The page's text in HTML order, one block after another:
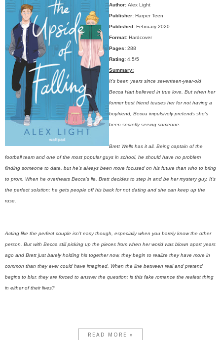
Author: Alex Light
Publisher: Harper Teen
Published: February 2020
Format: Hardcover
Pages: 288
Rating: 4.5/5
Summary:
It’s been years since seventeen-year-old
Becca Hart believed in true love. But when her
former best friend teases her for not having a
boyfriend, Becca impulsively pretends she’s
been secretly seeing someone.
Brett Wells has it all. Being captain of the
football team and one of the most popular guys in school, he should have no problem
finding someone to date, but he’s always been more focused on his future than who to bring
to prom. When he overhears Becca’s lie, Brett decides to step in and be her mystery guy. It’s
the perfect solution: he gets people off his back for not dating and she can keep up the
ruse.
Acting like the perfect couple isn’t easy though, especially when you barely know the other
person. But with Becca still picking up the pieces from when her world was blown apart years
ago and Brett just barely holding his together now, they begin to realize they have more in
common than they ever could have imagined. When the line between real and pretend
begins to blur, they are forced to answer the question: is this fake romance the realest thing
in either of their lives?
READ MORE »